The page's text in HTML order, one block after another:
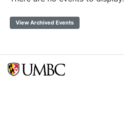
View Archived Events